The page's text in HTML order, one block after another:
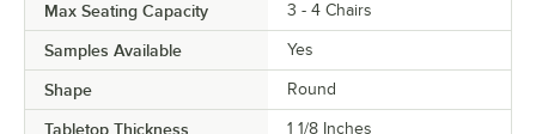
Max Seating Capacity 3 - 4 Chairs
Samples Available Yes
Shape Round
Tabletop Thickness 1 1/8 Inches